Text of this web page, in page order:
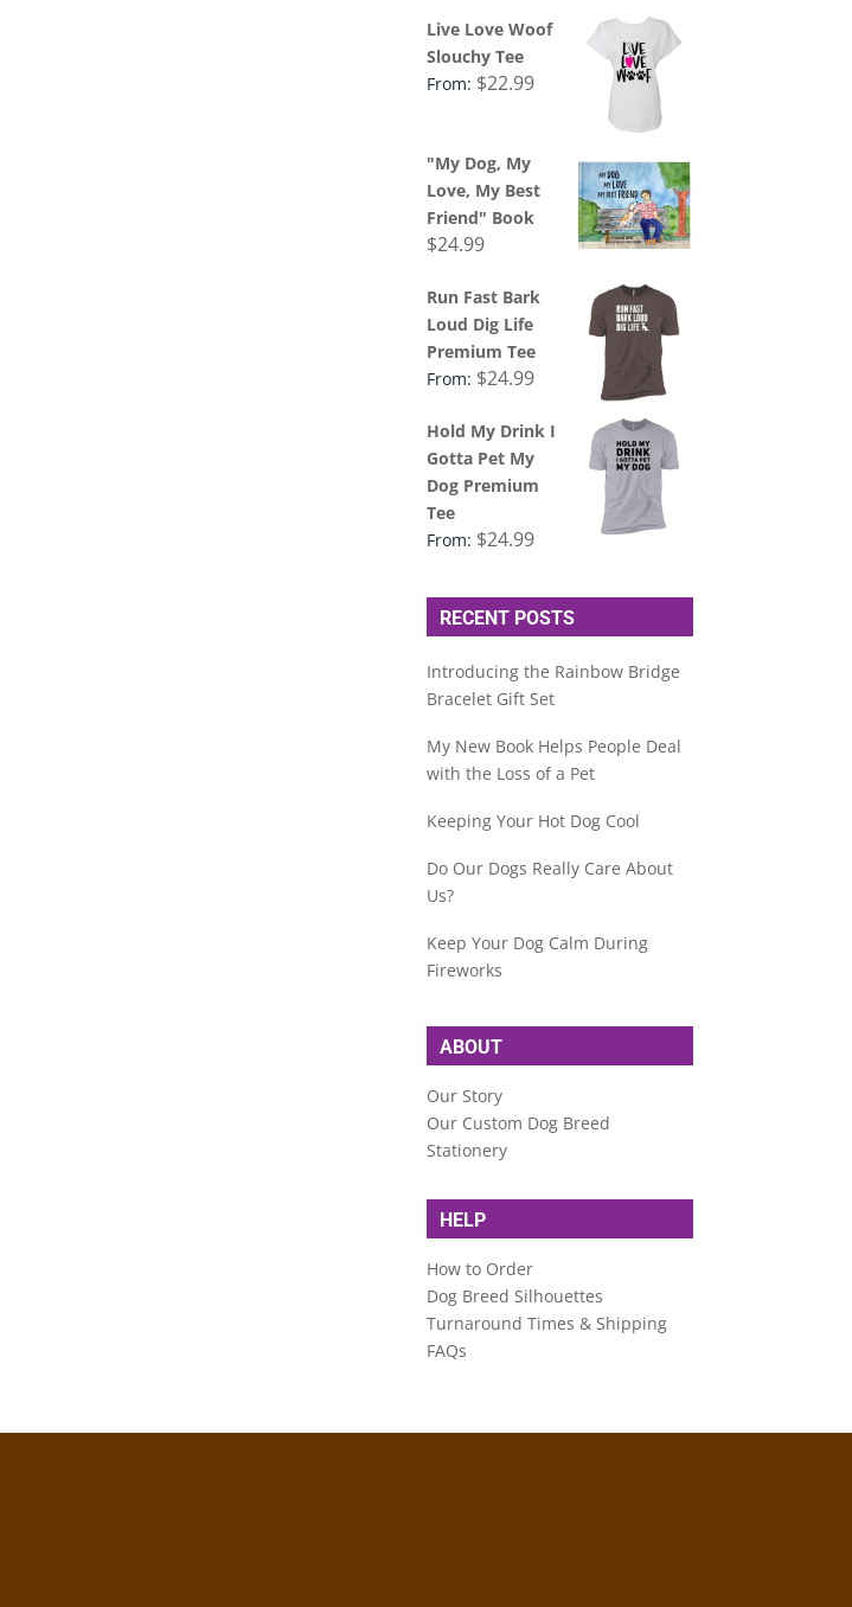
Live Love Woof
Slouchy Tee
From: $22.99
"My Dog, My
Love, My Best
Friend" Book
$24.99
Run Fast Bark
Loud Dig Life
Premium Tee
From: $24.99
Hold My Drink I
Gotta Pet My
Dog Premium
Tee
From: $24.99
RECENT POSTS
Introducing the Rainbow Bridge
Bracelet Gift Set
My New Book Helps People Deal
with the Loss of a Pet
Keeping Your Hot Dog Cool
Do Our Dogs Really Care About
Us?
Keep Your Dog Calm During
Fireworks
ABOUT
Our Story
Our Custom Dog Breed
Stationery
HELP
How to Order
Dog Breed Silhouettes
Turnaround Times & Shipping
FAQs